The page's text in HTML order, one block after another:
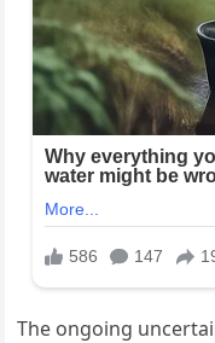
The ongoing